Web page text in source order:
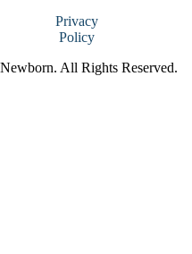
Privacy
Policy
All Rights Reserved.